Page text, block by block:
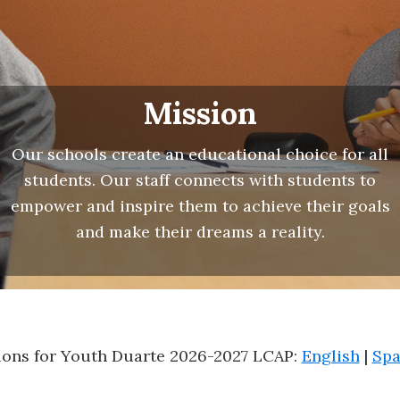
Mission
Our schools create an educational choice for all
students. Our staff connects with students to
empower and inspire them to achieve their goals
and make their dreams a reality.
for Youth Duarte 2026-2027 LCAP: English|